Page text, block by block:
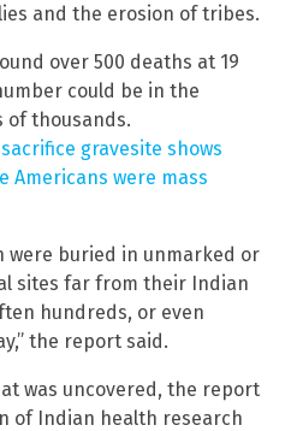
and the erosion of tribes.
over 500 deaths at 19
could be in the
of thousands.
gravesite shows
Americans were mass
were buried in unmarked or
sites far from their Indian
hundreds, or even
the report said.
was uncovered, the report
of Indian health research